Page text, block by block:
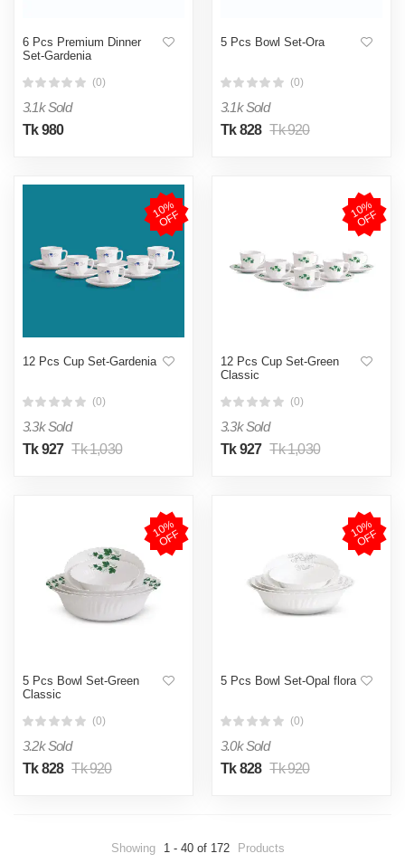
6 Pcs Premium Dinner
Set-Gardenia
(0)
3.1k Sold
Tk 980
5 Pcs Bowl Set-Ora
(0)
3.1k Sold
Tk 828 Tk 920
1
0
%
O
F
F
12 Pcs Cup Set-Gardenia
(0)
3.3k Sold
Tk 927 Tk 1,030
1
0
%
O
F
F
12 Pcs Cup Set-Green
Classic
(0)
3.3k Sold
Tk 927 Tk 1,030
1
0
%
O
F
F
5 Pcs Bowl Set-Green
Classic
(0)
3.2k Sold
Tk 828 Tk 920
1
0
%
O
F
F
5 Pcs Bowl Set-Opal flora
(0)
3.0k Sold
Tk 828 Tk 920
Showing 1 - 40 of 172 Products